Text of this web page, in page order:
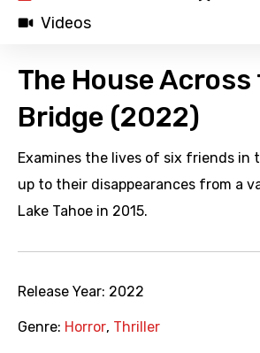
Videos
The House Across
Bridge (2022)
Examines the lives of six friends in
up to their disappearances from a
Lake Tahoe in 2015.
Release Year: 2022
Genre: Horror, Thriller